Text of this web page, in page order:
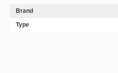
Brand
Type